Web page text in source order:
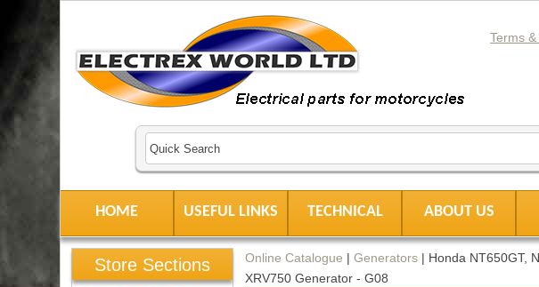
Terms
HOME USEFUL LINKS TECHNICAL ABOUT US
Online Catalogue | Generators| Honda NT650GT,
XRV750 Generator - G08
Store Sections